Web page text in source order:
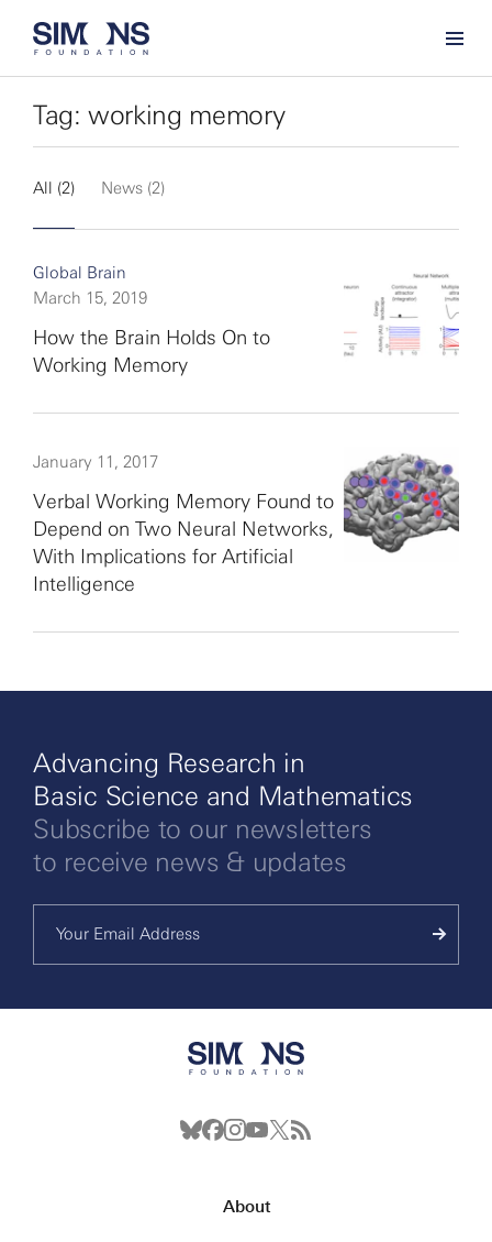
Tag: working memory
All (2) News (2)
Global Brain
March 15, 2019
How the Brain Holds On to
Working Memory
January 11, 2017
Verbal Working Memory Found to
Depend on Two Neural Networks,
With Implications for Artificial
Intelligence
Advancing Research in
Basic Science and Mathematics
Subscribe to our newsletters
to receive news & updates
About